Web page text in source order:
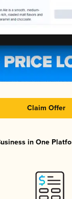
Claim Offer
in One